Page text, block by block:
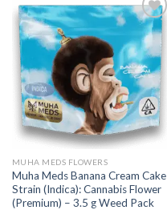
Add to wishlist
MUHA MEDS FLOWERS
Muha Meds Banana Cream Cake
Strain (Indica): Cannabis Flower
(Premium) – 3.5 g Weed Pack